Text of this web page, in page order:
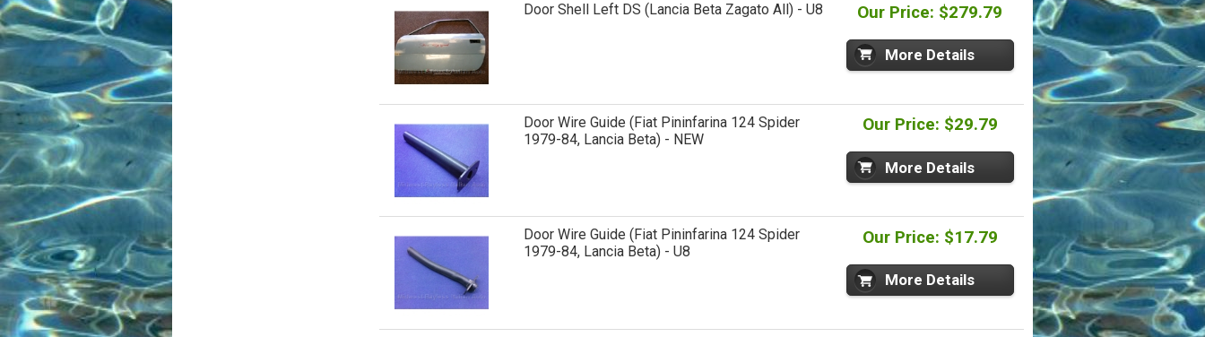
Door Shell Left DS (Lancia Beta Zagato All) - U8 Our Price: $279.79
More Details
Door Wire Guide (Fiat Pininfarina 124 Spider
1979-84, Lancia Beta) - NEW
Our Price: $29.79
More Details
Door Wire Guide (Fiat Pininfarina 124 Spider
1979-84, Lancia Beta) - U8
Our Price: $17.79
More Details